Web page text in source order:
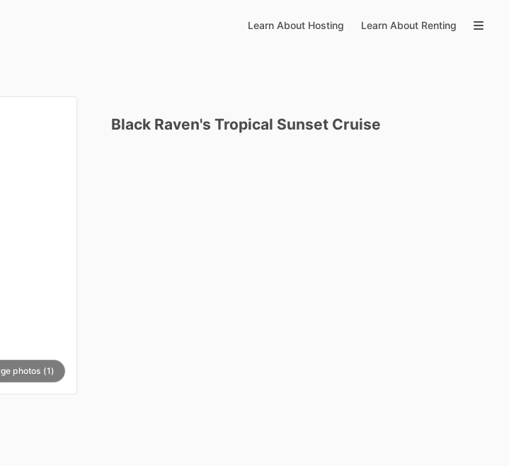
Learn About Hosting Learn About Renting
photos (1)
Black Raven's Tropical Sunset Cruise